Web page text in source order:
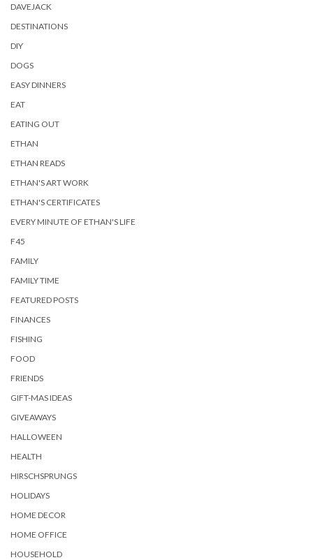
DAVEJACK
DESTINATIONS
DIY
DOGS
EASY DINNERS
EAT
EATING OUT
ETHAN
ETHAN READS
ETHAN'S ART WORK
ETHAN'S CERTIFICATES
EVERY MINUTE OF ETHAN'S LIFE
F45
FAMILY
FAMILY TIME
FEATURED POSTS
FINANCES
FISHING
FOOD
FRIENDS
GIFT-MAS IDEAS
GIVEAWAYS
HALLOWEEN
HEALTH
HIRSCHSPRUNGS
HOLIDAYS
HOME DECOR
HOME OFFICE
HOUSEHOLD